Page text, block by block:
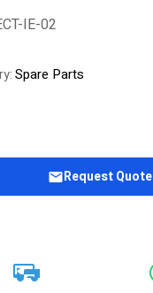
IE-02
Spare Parts
Request Quote